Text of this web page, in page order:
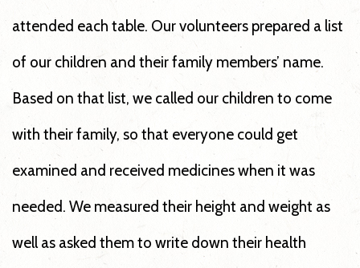
attended each table. Our volunteers prepared a list
of our children and their family members’ name.
Based on that list, we called our children to come
with their family, so that everyone could get
examined and received medicines when it was
needed. We measured their height and weight as
well as asked them to write down their health